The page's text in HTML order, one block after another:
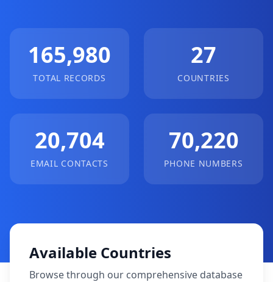
165,980
TOTAL RECORDS
27
COUNTRIES
20,704
EMAIL CONTACTS
70,220
PHONE NUMBERS
Available Countries
Browse through our comprehensive database